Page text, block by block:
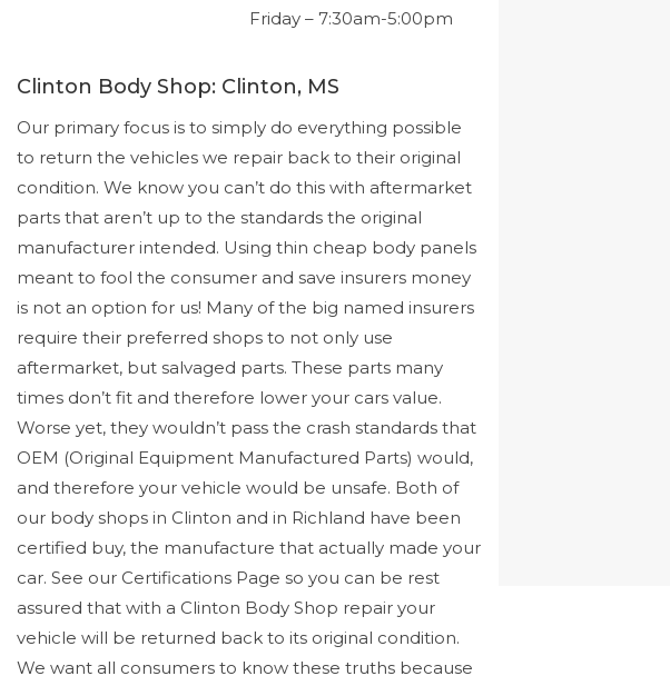
Friday – 7:30am-5:00pm
Clinton Body Shop: Clinton, MS
Our primary focus is to simply do everything possible
to return the vehicles we repair back to their original
condition. We know you can’t do this with aftermarket
parts that aren’t up to the standards the original
manufacturer intended. Using thin cheap body panels
meant to fool the consumer and save insurers money
is not an option for us! Many of the big named insurers
require their preferred shops to not only use
aftermarket, but salvaged parts. These parts many
times don’t fit and therefore lower your cars value.
Worse yet, they wouldn’t pass the crash standards that
OEM (Original Equipment Manufactured Parts) would,
and therefore your vehicle would be unsafe. Both of
our body shops in Clinton and in Richland have been
certified buy, the manufacture that actually made your
car. See our Certifications Page so you can be rest
assured that with a Clinton Body Shop repair your
vehicle will be returned back to its original condition.
We want all consumers to know these truths because